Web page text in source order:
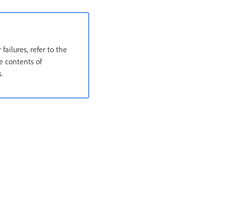
refer to the
contents of